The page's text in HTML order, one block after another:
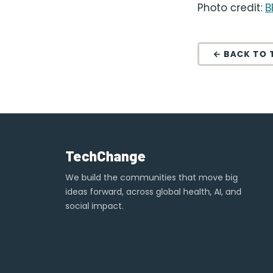
Photo credit:
← BACK TO
TechChange
We build the communities that move big
ideas forward, across global health, AI, and
social impact.